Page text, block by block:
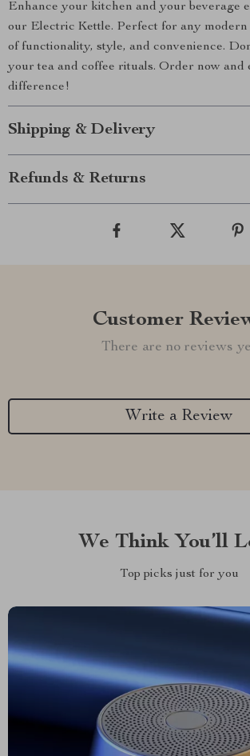
Enhance your kitchen and your beverage
our Electric Kettle. Perfect for any modern
of functionality, style, and convenience.
your tea and coffee rituals. Order now and
difference!
Shipping & Delivery
Refunds & Returns
Customer
There are no reviews
Write a Review
We Think You’ll
Top picks just for you